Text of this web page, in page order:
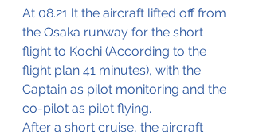
At 08.21 lt the aircraft lifted off from
the Osaka runway for the short
flight to Kochi (According to the
flight plan 41 minutes), with the
Captain as pilot monitoring and the
co-pilot as pilot flying.
After a short cruise, the aircraft